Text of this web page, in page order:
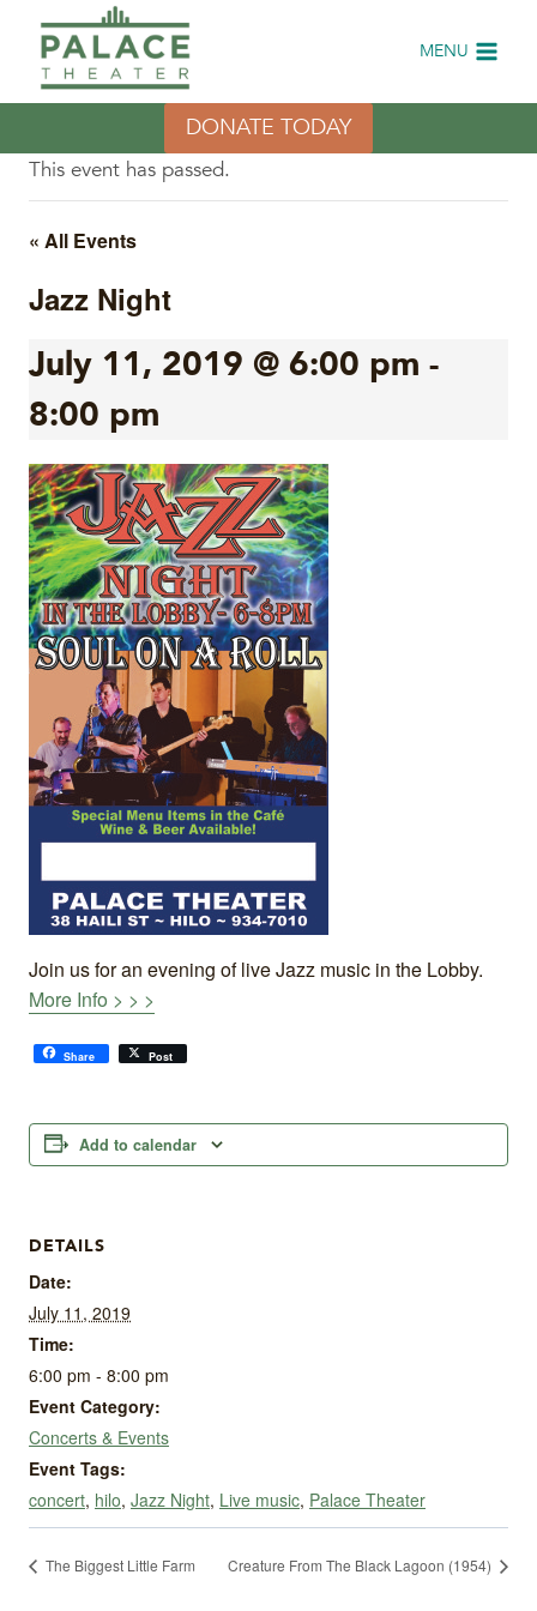
content
MENU
DONATE TODAY
This event has passed.
« All Events
Jazz Night
July 11, 2019 @ 6:00 pm -
8:00 pm
Join us for an evening of live Jazz music in the Lobby.
More Info > > >
Share Post
Add to calendar
DETAILS
Date:
July 11, 2019
Time:
6:00 pm - 8:00 pm
Event Category:
Concerts & Events
Event Tags:
concert, hilo, Jazz Night, Live music, Palace Theater
The Biggest Little Farm Creature From The Black Lagoon (1954)